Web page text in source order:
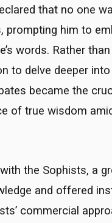
that no one
prompting him to
words. Rather
to delve deeper
became the
of true wisdom
the Sophists, a
and offered
commercial